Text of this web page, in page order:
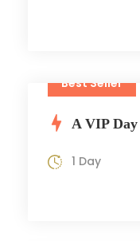
Best Seller
A VIP
1 Day